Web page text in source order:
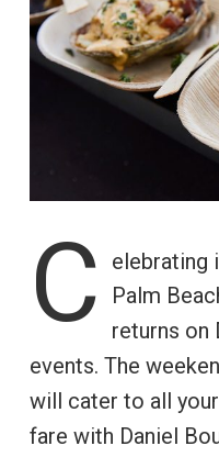
C elebrating
Palm
returns on
events. The
will cater to all
fare with Daniel